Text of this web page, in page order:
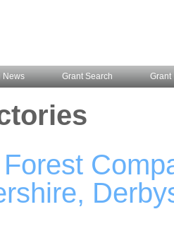
News Grant Search Grant